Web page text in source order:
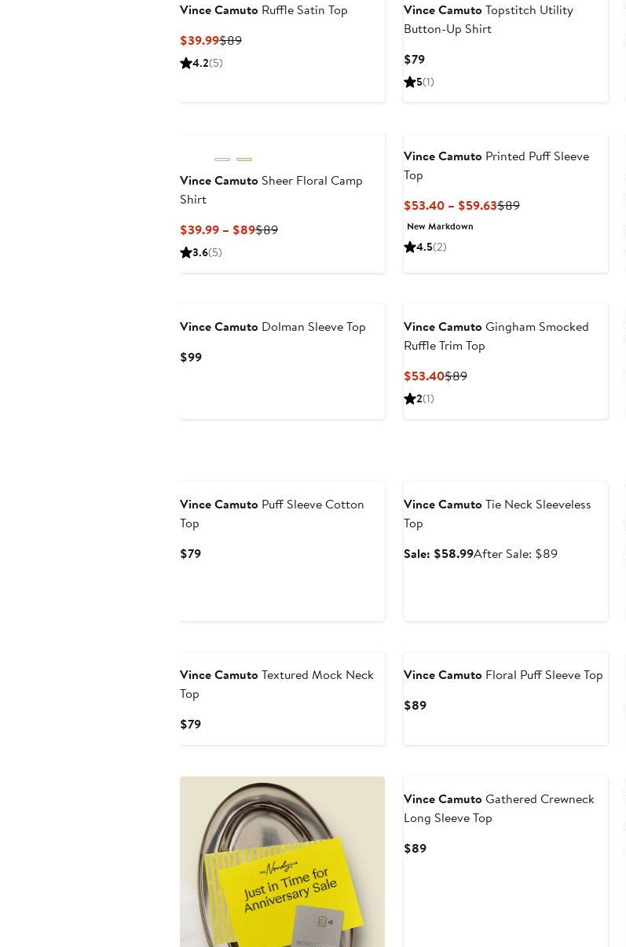
Vince CamutoRuffle Satin Top
$39.99Current
Price
$89Previous
4.2(5)
Vince CamutoTopstitch Utility
Button-Up Shirt
$79Current
Price
5(1)
Vince CamutoSheer Floral Camp
Shirt
$39.99 – $89Current
$89Previous
3.6(5)
Vince CamutoPrinted Puff Sleeve
Top
$53.40 – $59.63Current
$89Previous
New Markdown
4.5(2)
Vince CamutoDolman Sleeve Top
$99Current
Vince CamutoGingham Smocked
Ruffle Trim Top
$53.40Current
$89Previous
2(1)
Vince CamutoPuff Sleeve Cotton
Top
$79Current
Vince CamutoTie Neck Sleeveless
Top
Sale: $58.99Sale
After Sale: $89After
Vince CamutoTextured Mock Neck
Top
$79Current
Vince CamutoFloral Puff Sleeve Top
$89Current
Vince CamutoGathered Crewneck
Long Sleeve Top
$89Current